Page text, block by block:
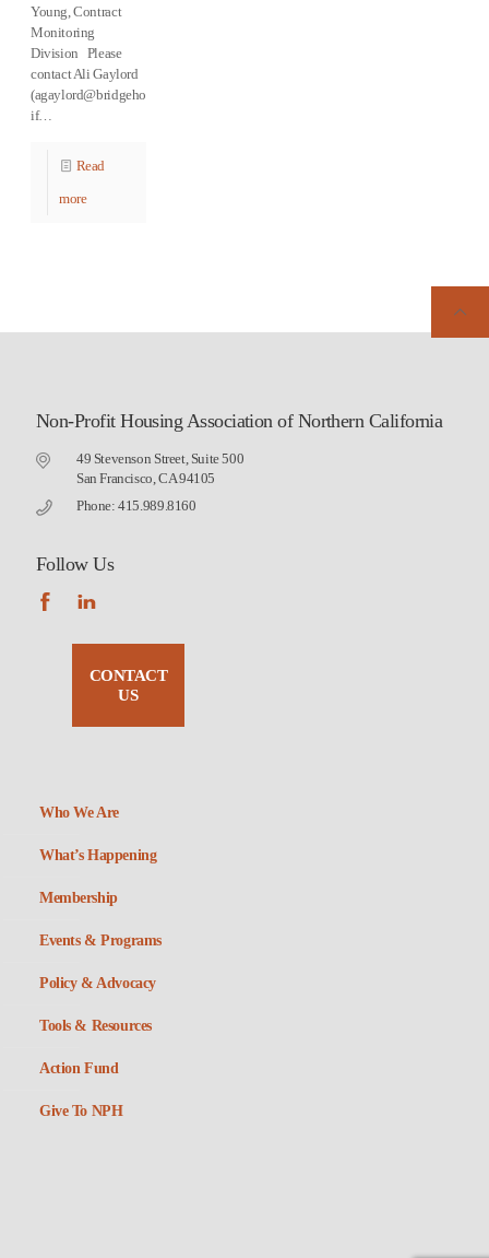
Young, Contract
Monitoring
Division Please
contact Ali Gaylord
(agaylord@bridgehousing.com)
if…
Read
more
Non-Profit Housing Association of Northern California
49 Stevenson Street, Suite 500
San Francisco, CA 94105
Phone: 415.989.8160
Follow Us
CONTACT
US
Who We Are
What’s Happening
Membership
Events & Programs
Policy & Advocacy
Tools & Resources
Action Fund
Give To NPH